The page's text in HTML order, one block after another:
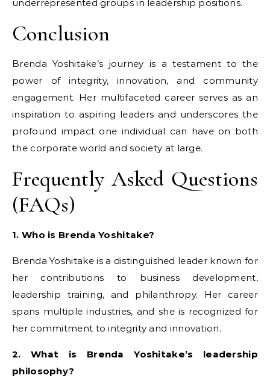
underrepresented groups in leadership positions.
Conclusion
Brenda Yoshitake’s journey is a testament to the
power of integrity, innovation, and community
engagement. Her multifaceted career serves as an
inspiration to aspiring leaders and underscores the
profound impact one individual can have on both
the corporate world and society at large.
Frequently Asked Questions
(FAQs)
1. Who is Brenda Yoshitake?
Brenda Yoshitake is a distinguished leader known for
her contributions to business development,
leadership training, and philanthropy. Her career
spans multiple industries, and she is recognized for
her commitment to integrity and innovation.
2. What is Brenda Yoshitake’s leadership
philosophy?